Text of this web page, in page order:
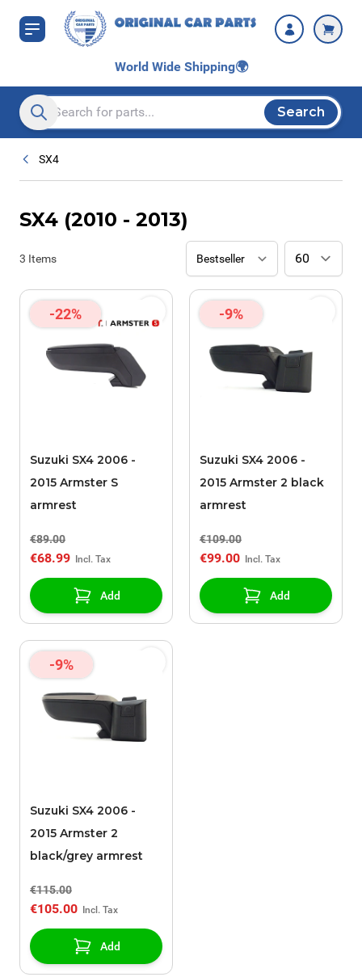
Skip to Content
World Wide Shipping🌍
Search entire store here...
Search
SX4
SX4 (2010 - 2013)
3 Items
-22%
Suzuki SX4 2006 -
2015 Armster S
armrest
€89.00
€68.99
Add
-9%
Suzuki SX4 2006 -
2015 Armster 2 black
armrest
€109.00
€99.00
Add
-9%
Suzuki SX4 2006 -
2015 Armster 2
black/grey armrest
€115.00
€105.00
Add